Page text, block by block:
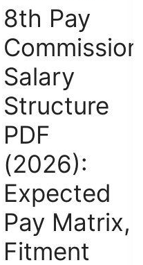
8th Pay
Commission
Salary
Structure
PDF
(2026):
Expected
Pay Matrix,
Fitment